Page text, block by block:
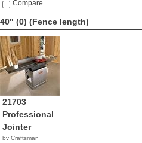
Compare
40" (0) (Fence length)
21703
Professional
Jointer
by Craftsman